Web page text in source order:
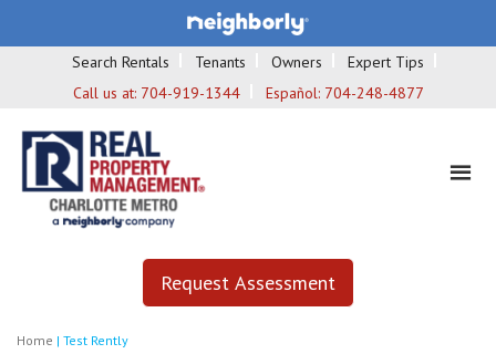
Search Rentals Tenants Owners
Expert Tips
Call us at: 704-919-1344 Español: 704-248-4877
Request Assessment
Home | Test Rently